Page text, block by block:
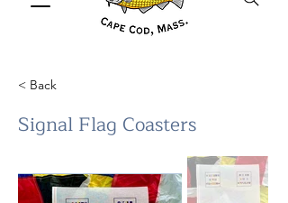
< Back
Signal Flag Coasters